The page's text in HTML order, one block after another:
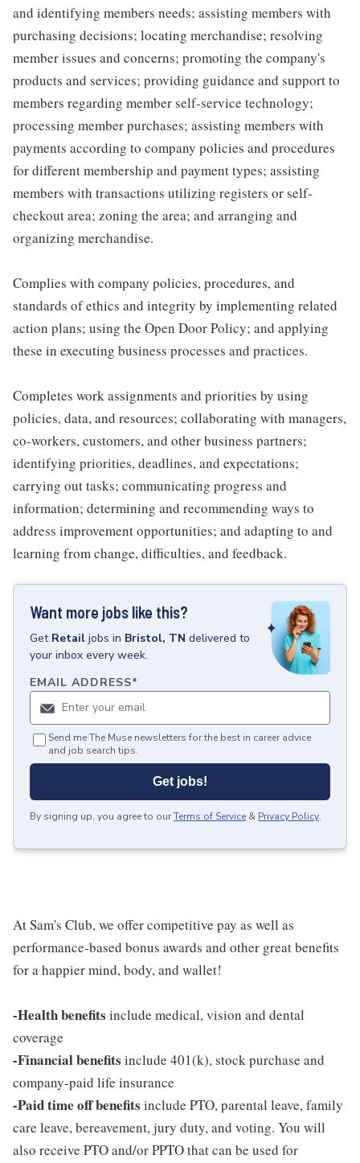
and identifying members needs; assisting members with
purchasing decisions; locating merchandise; resolving
member issues and concerns; promoting the company's
products and services; providing guidance and support to
members regarding member self-service technology;
processing member purchases; assisting members with
payments according to company policies and procedures
for different membership and payment types; assisting
members with transactions utilizing registers or self-
checkout area; zoning the area; and arranging and
organizing merchandise.
Complies with company policies, procedures, and
standards of ethics and integrity by implementing related
action plans; using the Open Door Policy; and applying
these in executing business processes and practices.
Completes work assignments and priorities by using
policies, data, and resources; collaborating with managers,
co-workers, customers, and other business partners;
identifying priorities, deadlines, and expectations;
carrying out tasks; communicating progress and
information; determining and recommending ways to
address improvement opportunities; and adapting to and
learning from change, difficulties, and feedback.
Want more jobs like this?
Get Retail jobs in Bristol, TN delivered to
your inbox every week.
EMAIL ADDRESS*
Send me The Muse newsletters for the best in career advice
and job search tips.
Get jobs!
By signing up, you agree to ourTerms of Service & Privacy Policy.
At Sam's Club, we offer competitive pay as well as
performance-based bonus awards and other great benefits
for a happier mind, body, and wallet!
-Health benefits include medical, vision and dental
coverage
-Financial benefits include 401(k), stock purchase and
company-paid life insurance
-Paid time off benefits include PTO, parental leave, family
care leave, bereavement, jury duty, and voting. You will
also receive PTO and/or PPTO that can be used for